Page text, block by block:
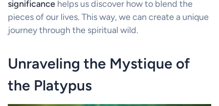
significance helps us discover how to blend the
pieces of our lives. This way, we can create a unique
journey through the spiritual wild.
Unraveling the Mystique of
the Platypus